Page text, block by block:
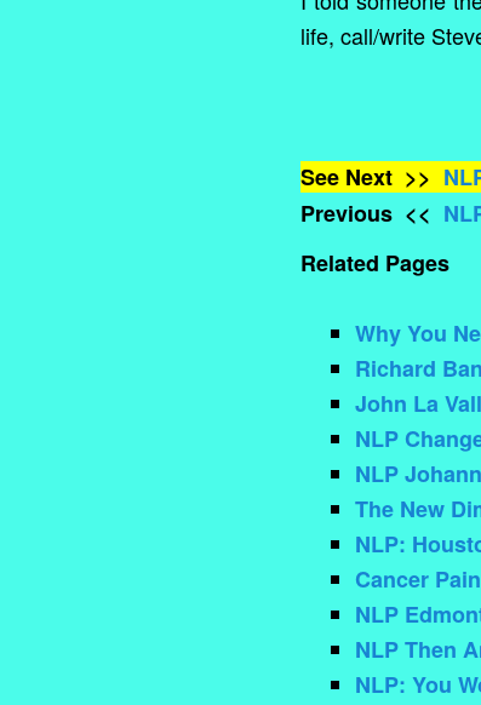
life, call/write
See Next >>
Previous <<
Related Pages
Why You
Richard
John La
NLP
NLP
The New
NLP:
Cancer
NLP
NLP Then
NLP: You